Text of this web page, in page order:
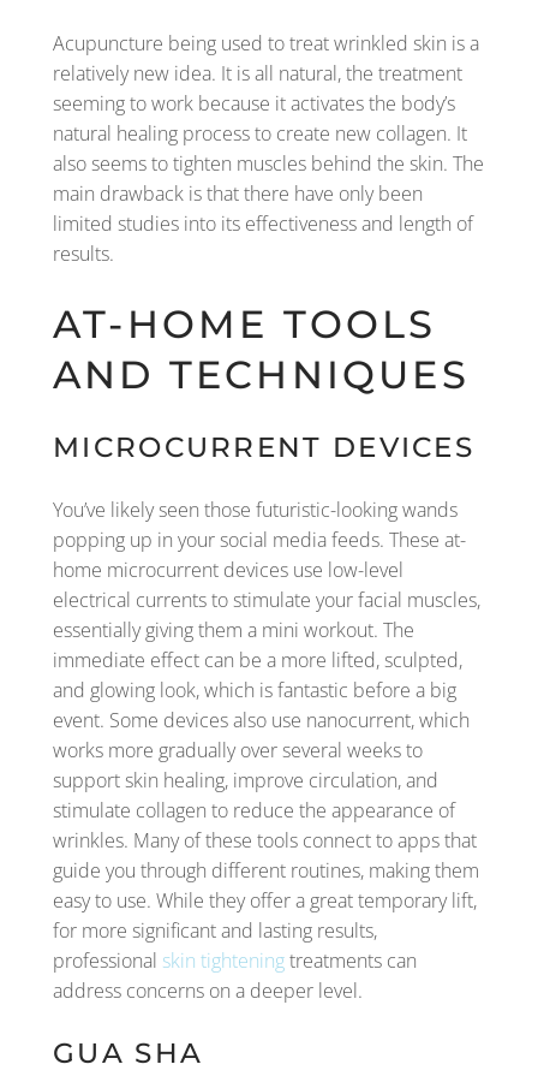
Acupuncture being used to treat wrinkled skin is a
relatively new idea. It is all natural, the treatment
seeming to work because it activates the body’s
natural healing process to create new collagen. It
also seems to tighten muscles behind the skin. The
main drawback is that there have only been
limited studies into its effectiveness and length of
results.
AT-HOME TOOLS
AND TECHNIQUES
MICROCURRENT DEVICES
You’ve likely seen those futuristic-looking wands
popping up in your social media feeds. These at-
home microcurrent devices use low-level
electrical currents to stimulate your facial muscles,
essentially giving them a mini workout. The
immediate effect can be a more lifted, sculpted,
and glowing look, which is fantastic before a big
event. Some devices also use nanocurrent, which
works more gradually over several weeks to
support skin healing, improve circulation, and
stimulate collagen to reduce the appearance of
wrinkles. Many of these tools connect to apps that
guide you through different routines, making them
easy to use. While they offer a great temporary lift,
for more significant and lasting results,
professional skin tighteningtreatments can
address concerns on a deeper level.
GUA SHA